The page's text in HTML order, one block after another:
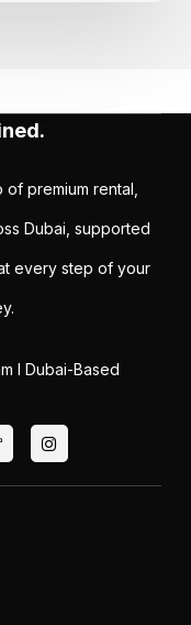
premium rental,
Dubai, supported
every step of your
I Dubai-Based